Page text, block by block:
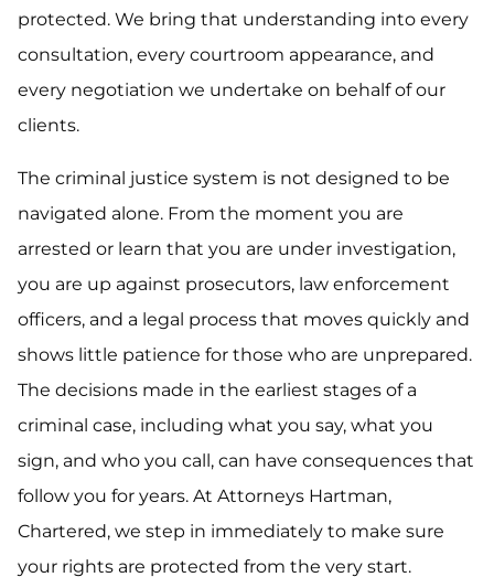
protected. We bring that understanding into every
consultation, every courtroom appearance, and
every negotiation we undertake on behalf of our
clients.
The criminal justice system is not designed to be
navigated alone. From the moment you are
arrested or learn that you are under investigation,
you are up against prosecutors, law enforcement
officers, and a legal process that moves quickly and
shows little patience for those who are unprepared.
The decisions made in the earliest stages of a
criminal case, including what you say, what you
sign, and who you call, can have consequences that
follow you for years. At Attorneys Hartman,
Chartered, we step in immediately to make sure
your rights are protected from the very start.